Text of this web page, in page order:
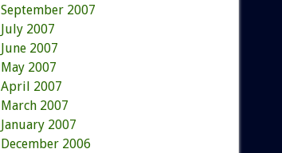
September 2007
July 2007
June 2007
May 2007
April 2007
March 2007
January 2007
December 2006